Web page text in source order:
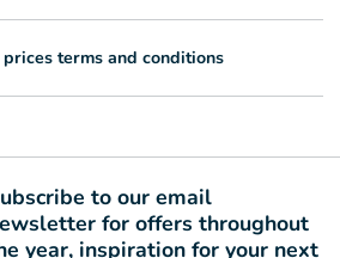
terms and conditions
to our email
for offers throughout
year, inspiration for your next